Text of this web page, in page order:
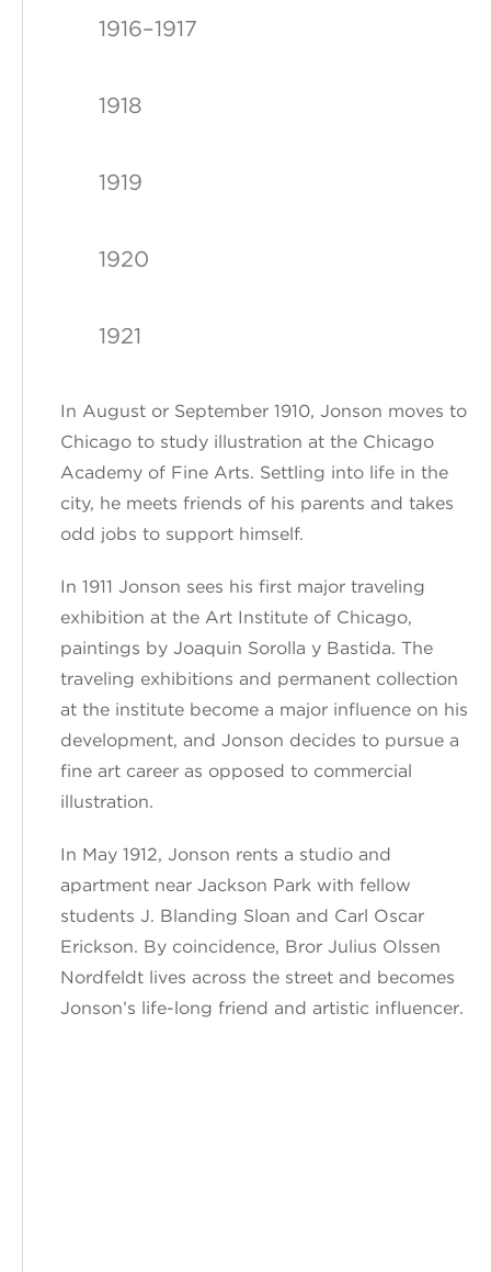
1916–1917
1918
1919
1920
1921
In August or September 1910, Jonson moves to
Chicago to study illustration at the Chicago
Academy of Fine Arts. Settling intolife in the
city, he meets friends of his parents and takes
odd jobs to support himself.
In 1911 Jonson sees his first major traveling
exhibition at the Art Institute of Chicago,
paintings by Joaquin Sorolla y Bastida. The
traveling exhibitions and permanent collection
at the institutebecome a major influence on his
development, and Jonson decides to pursue a
fine art career as opposed to commercial
illustration.
In May 1912, Jonson rents a studio and
apartment near Jackson Park with fellow
students J. Blanding Sloan and Carl Oscar
Erickson. By coincidence, Bror Julius Olssen
Nordfeldt lives across the streetand becomes
Jonson’s life-long friend and artistic influencer.